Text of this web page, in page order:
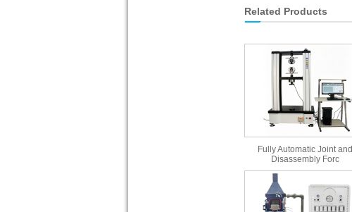
Related Products
Fully Automatic Joint and
Disassembly Forc